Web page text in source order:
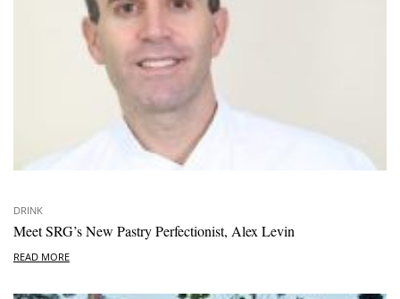
DRINK
Meet SRG’s New Pastry Perfectionist, Alex Levin
READ MORE